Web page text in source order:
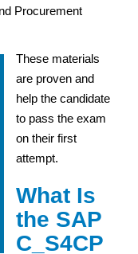
Procurement
These materials
are proven and
help the candidate
to pass the exam
on their first
attempt.
What Is
the SAP
C_S4CP